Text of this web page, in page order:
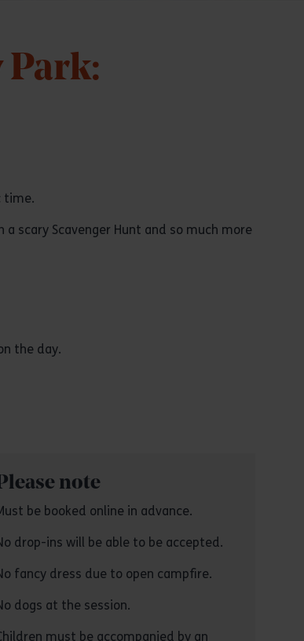
Park:
time.
scary Scavenger Hunt and so much more
the day.
note
be booked online in advance.
drop-ins will be able to be accepted.
fancy dress due to open campfire.
dogs at the session.
must be accompanied by an